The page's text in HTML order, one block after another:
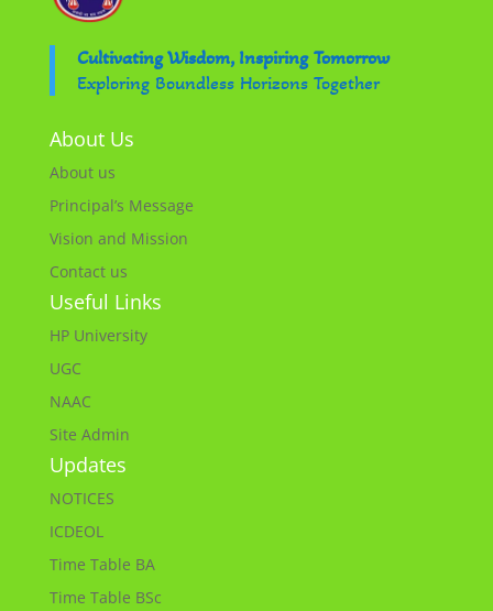
Cultivating Wisdom, Inspiring Tomorrow
Exploring Boundless Horizons Together
About Us
About us
Principal’s Message
Vision and Mission
Contact us
Useful Links
HP University
UGC
NAAC
Site Admin
Updates
NOTICES
ICDEOL
Time Table BA
Time Table BSc